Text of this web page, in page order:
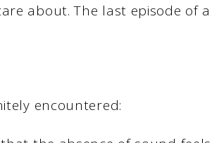
about. The last episode of a
encountered: